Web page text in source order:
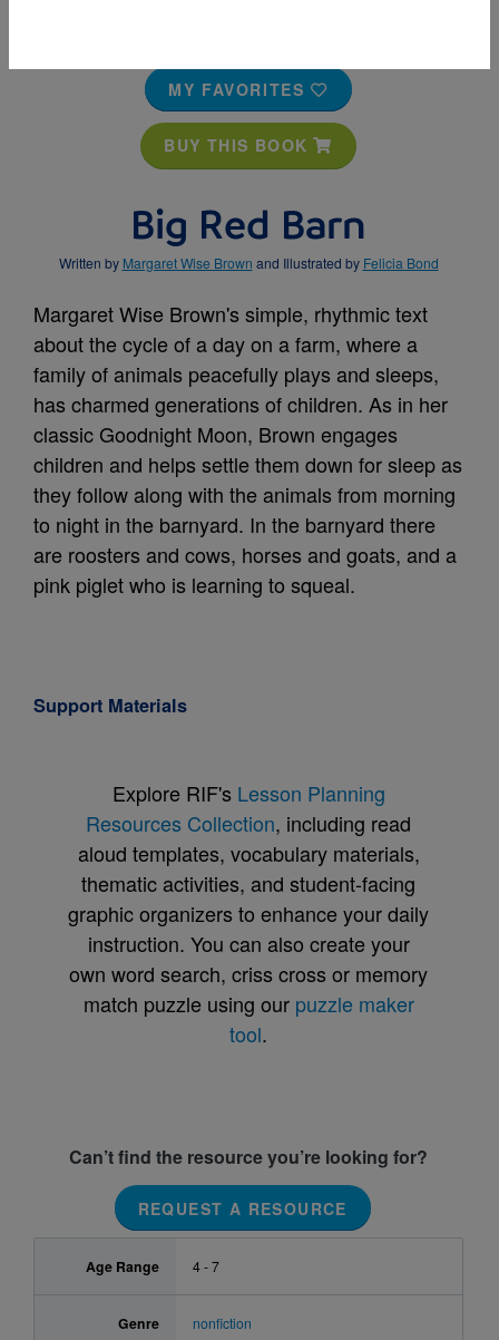
MY FAVORITES
BUY THIS BOOK
Big Red Barn
Written by Margaret Wise Brown and Illustrated by Felicia Bond
Margaret Wise Brown's simple, rhythmic text
about the cycle of a day on a farm, where a
family of animals peacefully plays and sleeps,
has charmed generations of children. As in her
classic Goodnight Moon, Brown engages
children and helps settle them down for sleep as
they follow along with the animals from morning
to night in the barnyard. In the barnyard there
are roosters and cows, horses and goats, and a
pink piglet who is learning to squeal.
Support Materials
Explore RIF's Lesson Planning
Resources Collection, including read
aloud templates, vocabulary materials,
thematic activities, and student-facing
graphic organizers to enhance your daily
instruction. You can also create your
own word search, criss cross or memory
match puzzle using our puzzle maker
tool.
Can’t find the resource you’re looking for?
REQUEST A RESOURCE
Age Range 4 - 7
Genre nonfiction